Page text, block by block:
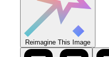
Reimagine This Image